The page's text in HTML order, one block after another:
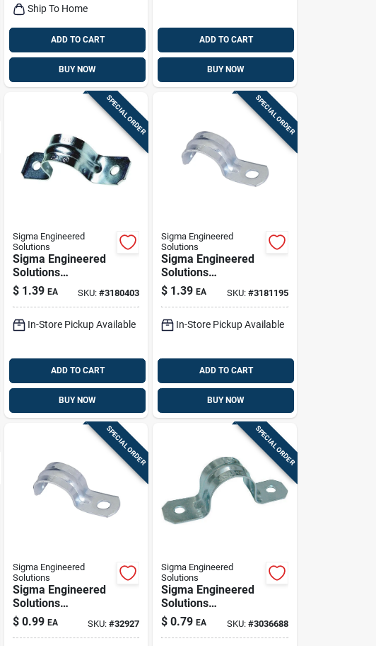
Ship To Home
ADD TO CART
BUY NOW
ADD TO CART
BUY NOW
SPECIAL ORDER
Sigma Engineered
Solutions
Sigma Engineered
Solutions
Proconnex 1-1/4 In.
D Zinc-plated Steel
$ 1.39 EA SKU:#3180403
In-Store Pickup Available
ADD TO CART
BUY NOW
SPECIAL ORDER
Sigma Engineered
Solutions
Sigma Engineered
Solutions
Proconnex 1 In. D
Zinc-plated Steel 1
$ 1.39 EA SKU: #3181195
In-Store Pickup Available
ADD TO CART
BUY NOW
SPECIAL ORDER
Sigma Engineered
Solutions
Sigma Engineered
Solutions
Proconnex 1-1/4 In.
D Zinc-plated Steel
$ 0.99 EA SKU:#32927
SPECIAL ORDER
Sigma Engineered
Solutions
Sigma Engineered
Solutions
Proconnex 1-1/4 In.
D Zinc-plated Steel
$ 0.79 EA SKU: #3036688